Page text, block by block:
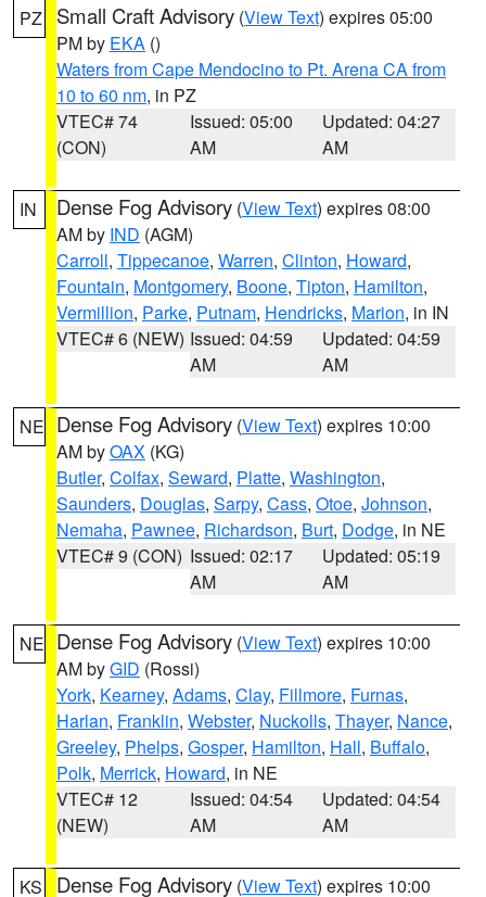
PZ Small Craft Advisory (View Text) expires 05:00
PM by EKA ()
Waters from Cape Mendocino to Pt. Arena CA from
10 to 60 nm, in PZ
VTEC# 74
(CON)
Issued: 05:00
AM
Updated: 04:27
AM
IN Dense Fog Advisory (View Text) expires 08:00
AM by IND (AGM)
Carroll, Tippecanoe, Warren, Clinton, Howard,
Fountain, Montgomery, Boone, Tipton, Hamilton,
Vermillion, Parke, Putnam, Hendricks, Marion, in IN
VTEC# 6 (NEW) Issued: 04:59
AM
Updated: 04:59
AM
NE Dense Fog Advisory (View Text) expires 10:00
AM byOAX (KG)
Butler, Colfax, Seward, Platte, Washington,
Saunders, Douglas, Sarpy, Cass, Otoe, Johnson,
Nemaha, Pawnee, Richardson, Burt, Dodge, in NE
VTEC# 9 (CON) Issued: 02:17
AM
Updated: 05:19
AM
NE Dense Fog Advisory (View Text) expires 10:00
AM byGID (Rossi)
York, Kearney, Adams, Clay, Fillmore, Furnas,
Harlan, Franklin, Webster, Nuckolls, Thayer, Nance,
Greeley, Phelps, Gosper, Hamilton, Hall, Buffalo,
Polk, Merrick, Howard, in NE
VTEC# 12
(NEW)
Issued: 04:54
AM
Updated: 04:54
AM
KS Dense Fog Advisory (View Text) expires 10:00